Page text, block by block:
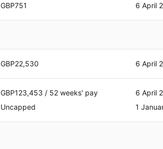
GBP751 6 April
GBP22,530 6 April
GBP123,453 / 52 weeks' pay
Uncapped
6 April
1